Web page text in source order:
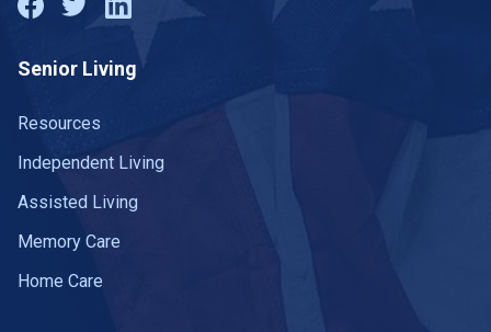
Senior Living
Resources
Independent Living
Assisted Living
Memory Care
Home Care